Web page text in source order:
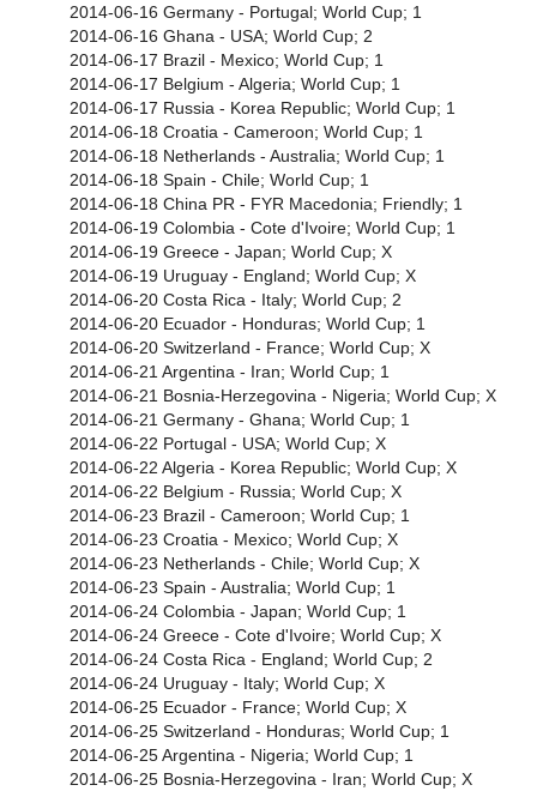
2014-06-16 Germany - Portugal; World Cup; 1
2014-06-16 Ghana - USA; World Cup; 2
2014-06-17 Brazil - Mexico; World Cup; 1
2014-06-17 Belgium - Algeria; World Cup; 1
2014-06-17 Russia - Korea Republic; World Cup; 1
2014-06-18 Croatia - Cameroon; World Cup; 1
2014-06-18 Netherlands - Australia; World Cup; 1
2014-06-18 Spain - Chile; World Cup; 1
2014-06-18 China PR - FYR Macedonia; Friendly; 1
2014-06-19 Colombia - Cote d'Ivoire; World Cup; 1
2014-06-19 Greece - Japan; World Cup; X
2014-06-19 Uruguay - England; World Cup; X
2014-06-20 Costa Rica - Italy; World Cup; 2
2014-06-20 Ecuador - Honduras; World Cup; 1
2014-06-20 Switzerland - France; World Cup; X
2014-06-21 Argentina - Iran; World Cup; 1
2014-06-21 Bosnia-Herzegovina - Nigeria; World Cup; X
2014-06-21 Germany - Ghana; World Cup; 1
2014-06-22 Portugal - USA; World Cup; X
2014-06-22 Algeria - Korea Republic; World Cup; X
2014-06-22 Belgium - Russia; World Cup; X
2014-06-23 Brazil - Cameroon; World Cup; 1
2014-06-23 Croatia - Mexico; World Cup; X
2014-06-23 Netherlands - Chile; World Cup; X
2014-06-23 Spain - Australia; World Cup; 1
2014-06-24 Colombia - Japan; World Cup; 1
2014-06-24 Greece - Cote d'Ivoire; World Cup; X
2014-06-24 Costa Rica - England; World Cup; 2
2014-06-24 Uruguay - Italy; World Cup; X
2014-06-25 Ecuador - France; World Cup; X
2014-06-25 Switzerland - Honduras; World Cup; 1
2014-06-25 Argentina - Nigeria; World Cup; 1
2014-06-25 Bosnia-Herzegovina - Iran; World Cup; X